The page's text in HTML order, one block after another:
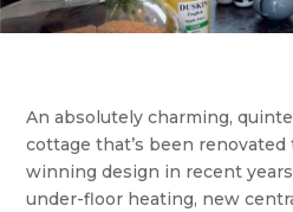
An absolutely charming,
cottage that’s been renovated
winning design in recent
under-floor heating, new